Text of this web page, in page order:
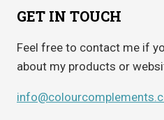
GET IN TOUCH
Feel free to contact me if
about my products or